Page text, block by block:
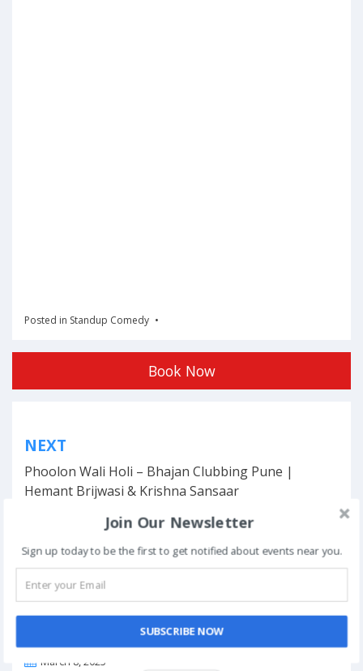
Posted in Standup Comedy
Book Now
navigation
NEXT
Phoolon Wali Holi – Bhajan Clubbing Pune |
Hemant Brijwasi & Krishna Sansaar
This event has ended.
March 8, 2025
Join Our Newsletter
Sign up today to be the first to get notified about events near you.
SUBSCRIBE NOW